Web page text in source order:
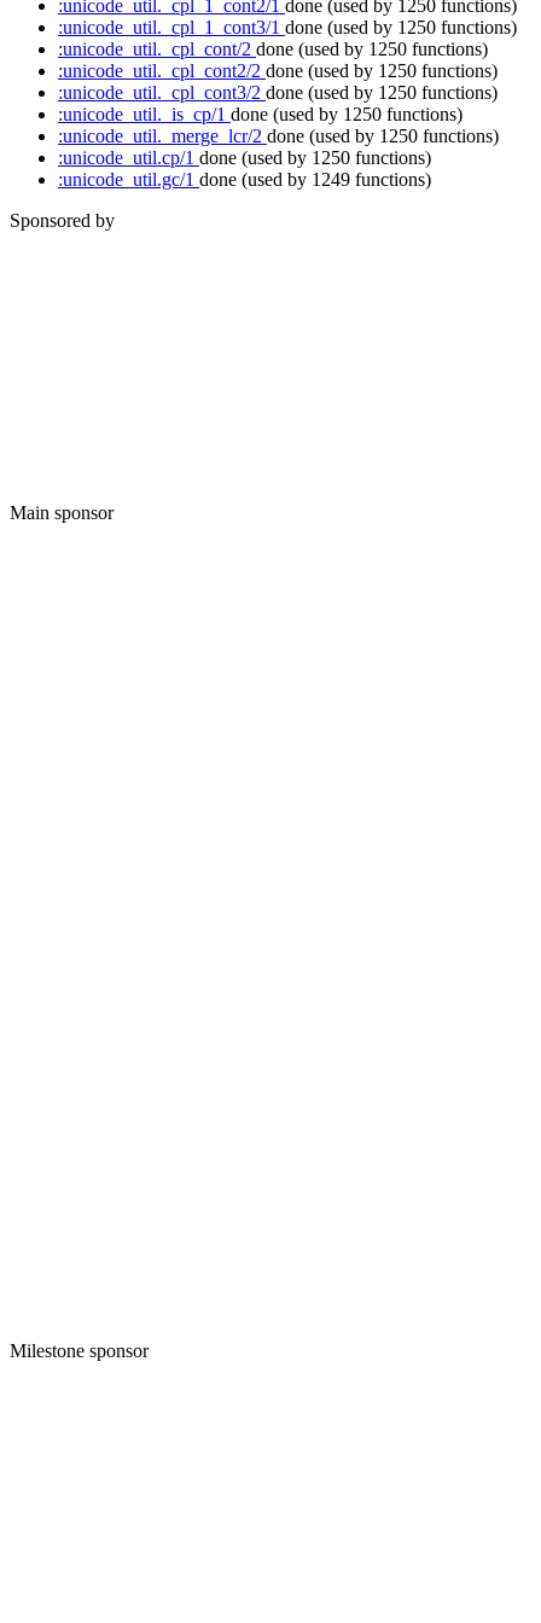
:unicode_util._cpl_1_cont2/1 done (used by 1250 functions)
:unicode_util._cpl_1_cont3/1 done (used by 1250 functions)
:unicode_util._cpl_cont/2 done (used by 1250 functions)
:unicode_util._cpl_cont2/2 done (used by 1250 functions)
:unicode_util._cpl_cont3/2 done (used by 1250 functions)
:unicode_util._is_cp/1 done (used by 1250 functions)
:unicode_util._merge_lcr/2 done (used by 1250 functions)
:unicode_util.cp/1 done (used by 1250 functions)
:unicode_util.gc/1 done (used by 1249 functions)
Sponsored by
Main sponsor
Milestone sponsor